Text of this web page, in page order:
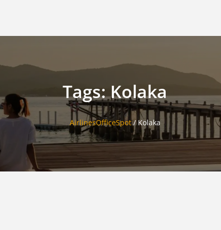
Tags: Kolaka
AirlinesOfficeSpot/ Kolaka